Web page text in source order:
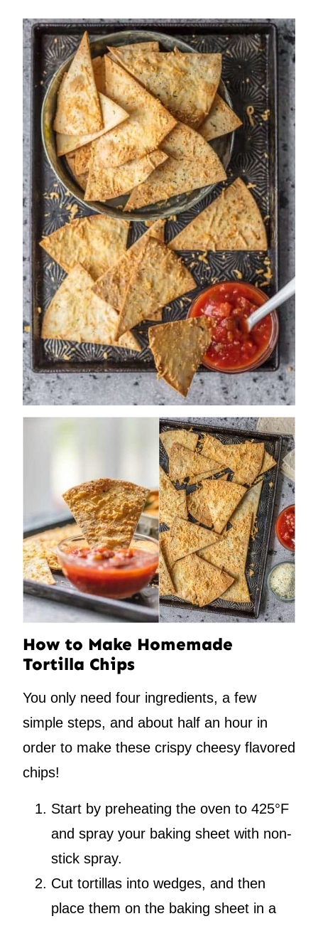
How to Make Homemade
Tortilla Chips
You only need four ingredients, a few
simple steps, and about half an hour in
order to make these crispy cheesy flavored
chips!
Start by preheating the oven to 425°F
and spray your baking sheet with non-
stick spray.
Cut tortillas into wedges, and then
place them on the baking sheet in a